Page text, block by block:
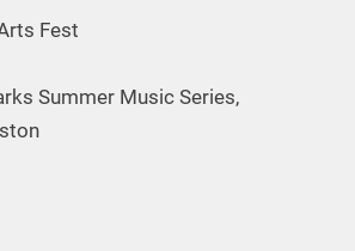
Fest
Summer Music Series,